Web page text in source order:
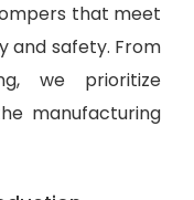
that meet
and safety. From
we prioritize
manufacturing